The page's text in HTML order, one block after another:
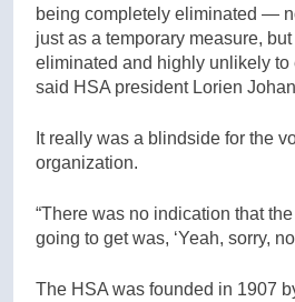
being completely eliminated —
just as a temporary measure,
eliminated and highly unlikely to
said HSA president Lorien
It really was a blindside for the
organization.
“There was no indication that
going to get was, ‘Yeah, sorry,
The HSA was founded in 1907